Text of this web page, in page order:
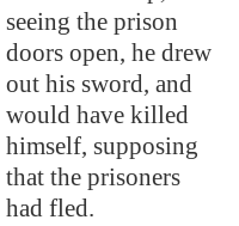
seeing the prison
doors open, he drew
out his sword, and
would have killed
himself, supposing
that the prisoners
had fled.